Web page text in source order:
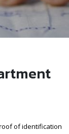
of identification